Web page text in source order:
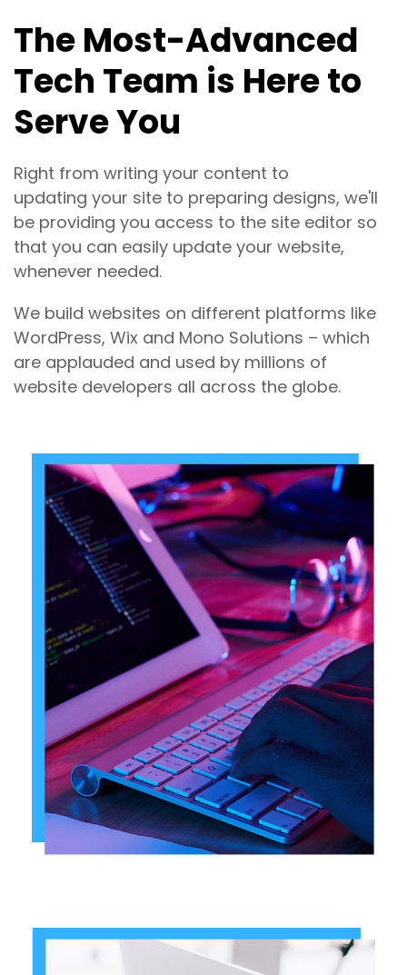
The Most-Advanced
Tech Team is Here to
Serve You
Right from writing your content to
updating your site to preparing designs, we'll
be providing you access to the site editor so
that you can easily update your website,
whenever needed.
We build websites on different platforms like
WordPress, Wix and Mono Solutions – which
are applauded and used by millions of
website developers all across the globe.